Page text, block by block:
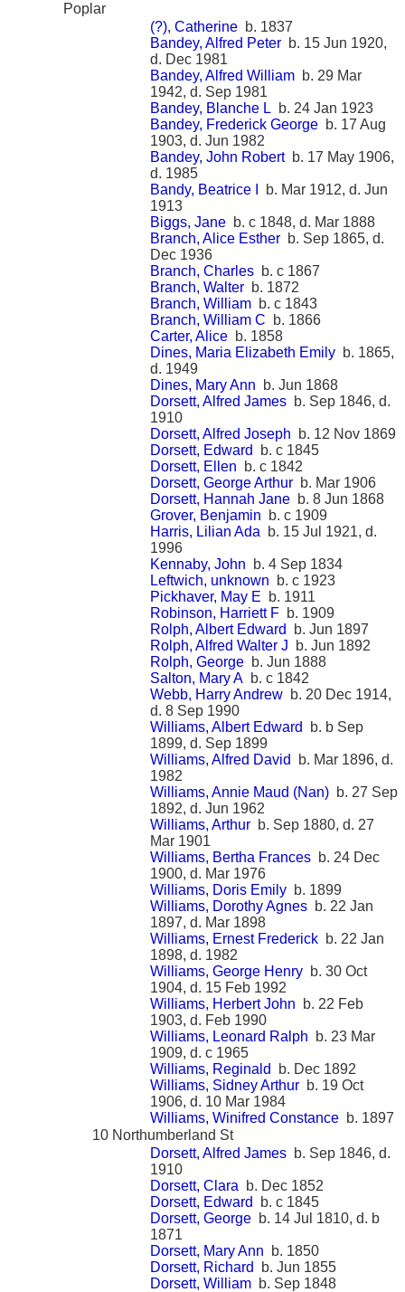
Poplar
(?), Catherine b. 1837
Bandey, Alfred Peter b. 15 Jun 1920,
d. Dec 1981
Bandey, Alfred William b. 29 Mar
1942, d. Sep 1981
Bandey, Blanche L b. 24 Jan 1923
Bandey, Frederick George b. 17 Aug
1903, d. Jun 1982
Bandey, John Robertb. 17 May 1906,
d. 1985
Bandy, Beatrice I
b. Mar 1912, d. Jun
1913
Biggs, Jane b. c 1848, d. Mar 1888
Branch, Alice Esther b. Sep 1865, d.
Dec 1936
Branch, Charles b. c 1867
Branch, Walter b. 1872
Branch, William b. c 1843
Branch, William C b. 1866
Carter, Alice b. 1858
Dines, Maria Elizabeth Emily b. 1865,
d. 1949
Dines, Mary Ann b. Jun 1868
Dorsett, Alfred James b. Sep 1846, d.
1910
Dorsett, Alfred Joseph b. 12 Nov 1869
Dorsett, Edward
b. c 1845
Dorsett, Ellen b. c 1842
Dorsett, George Arthur b. Mar 1906
Dorsett, Hannah Jane b. 8 Jun 1868
Grover, Benjamin b. c 1909
Harris, Lilian Ada b. 15 Jul 1921, d.
1996
Kennaby, John b. 4 Sep 1834
Leftwich, unknown b. c 1923
Pickhaver, May E b. 1911
Robinson, Harriett F b. 1909
Rolph, Albert Edward
b. Jun 1897
Rolph, Alfred Walter J b. Jun 1892
Rolph, George b. Jun 1888
Salton, Mary A b. c 1842
Webb, Harry Andrew b. 20 Dec 1914,
d. 8 Sep 1990
Williams, Albert Edward
b. b Sep
1899, d. Sep 1899
Williams, Alfred David
b. Mar 1896, d.
1982
Williams, Annie Maud (Nan) b. 27 Sep
1892, d. Jun 1962
Williams, Arthur b. Sep 1880, d. 27
Mar 1901
Williams, Bertha Frances b. 24 Dec
1900, d. Mar 1976
Williams, Doris Emily b. 1899
Williams, Dorothy Agnes b. 22 Jan
1897, d. Mar 1898
Williams, Ernest Frederick b. 22 Jan
1898, d. 1982
Williams, George Henry b. 30 Oct
1904, d. 15 Feb 1992
Williams, Herbert John b. 22 Feb
1903, d. Feb 1990
Williams, Leonard Ralph b. 23 Mar
1909, d. c 1965
Williams, Reginald
b. Dec 1892
Williams, Sidney Arthur b. 19 Oct
1906, d. 10 Mar 1984
Williams, Winifred Constance b. 1897
10 Northumberland St
Dorsett, Alfred James b. Sep 1846, d.
1910
Dorsett, Clara b. Dec 1852
Dorsett, Edward
b. c 1845
Dorsett, George b. 14 Jul 1810, d. b
1871
Dorsett, Mary Ann b. 1850
Dorsett, Richard
b. Jun 1855
Dorsett, William b. Sep 1848